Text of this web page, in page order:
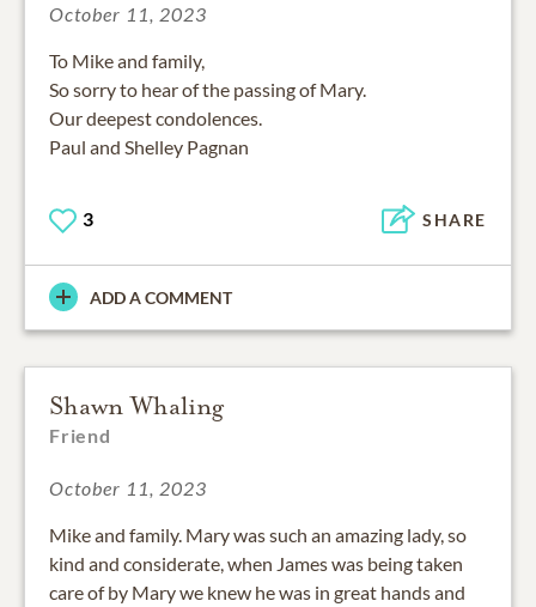
October 11, 2023
To Mike and family,
So sorry to hear of the passing of Mary.
Our deepest condolences.
Paul and Shelley Pagnan
3 SHARE
ADD A COMMENT
Shawn Whaling
Friend
October 11, 2023
Mike and family. Mary was such an amazing lady, so
kind and considerate, when James was being taken
care of by Mary we knew he was in great hands and